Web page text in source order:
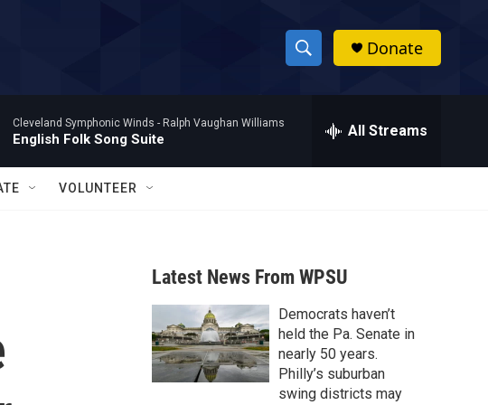
S
h
w
a
r
c
h
h
Donate
Cleveland Symphonic Winds - Ralph Vaughan Williams
English Folk Song Suite All Streams
VOLUNTEER
Latest News From WPSU
Democrats haven’t
held the Pa. Senate in
nearly 50 years.
Philly’s suburban
swing districts may